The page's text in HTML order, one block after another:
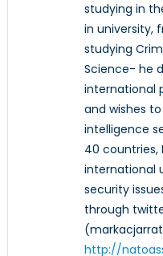
studying in
in university,
studying
Science- he
international
and wishes
intelligence
40 countries,
international
security
through
http://